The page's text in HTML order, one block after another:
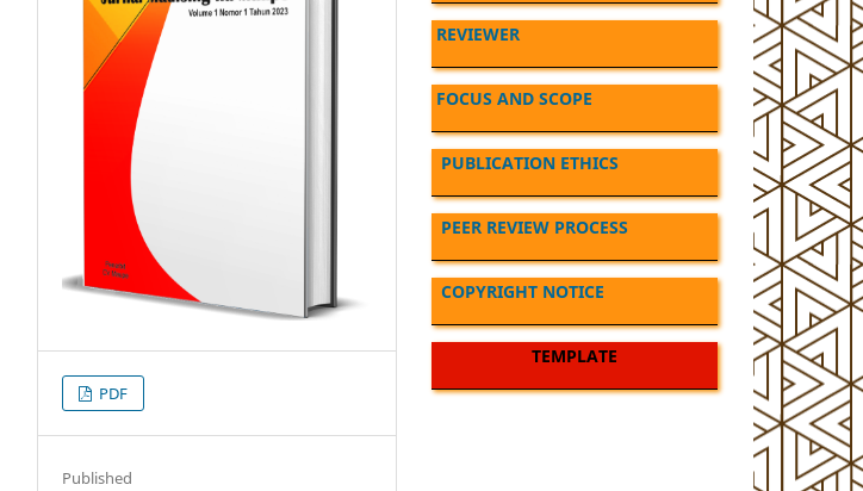
PDF
Published
REVIEWER
FOCUS AND SCOPE
PUBLICATION ETHICS
PEER REVIEW PROCESS
COPYRIGHT NOTICE
TEMPLATE